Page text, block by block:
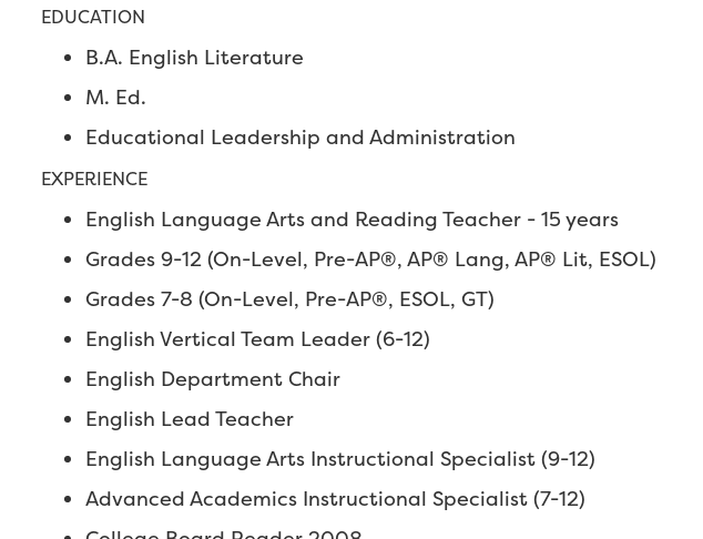
EDUCATION
B.A. English Literature
M. Ed.
Educational Leadership and Administration
EXPERIENCE
English Language Arts and Reading Teacher - 15 years
Grades 9-12 (On-Level, Pre-AP®, AP® Lang, AP® Lit, ESOL)
Grades 7-8 (On-Level, Pre-AP®, ESOL, GT)
English Vertical Team Leader (6-12)
English Department Chair
English Lead Teacher
English Language Arts Instructional Specialist (9-12)
Advanced Academics Instructional Specialist (7-12)